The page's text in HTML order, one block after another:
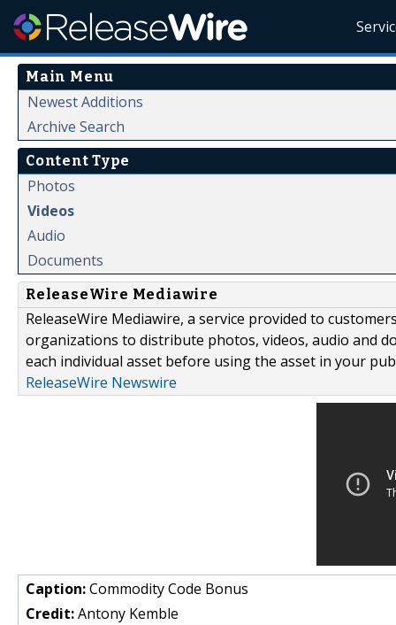
Main Menu
Newest Additions
Archive Search
Content Type
Photos
Videos
Audio
Documents
ReleaseWire Mediawire
ReleaseWire Mediawire, a service provided to
organizations to distribute photos, videos, audio and
each individual asset before using the asset in your
ReleaseWire Newswire
Caption:Commodity Code Bonus
Credit:Antony Kemble